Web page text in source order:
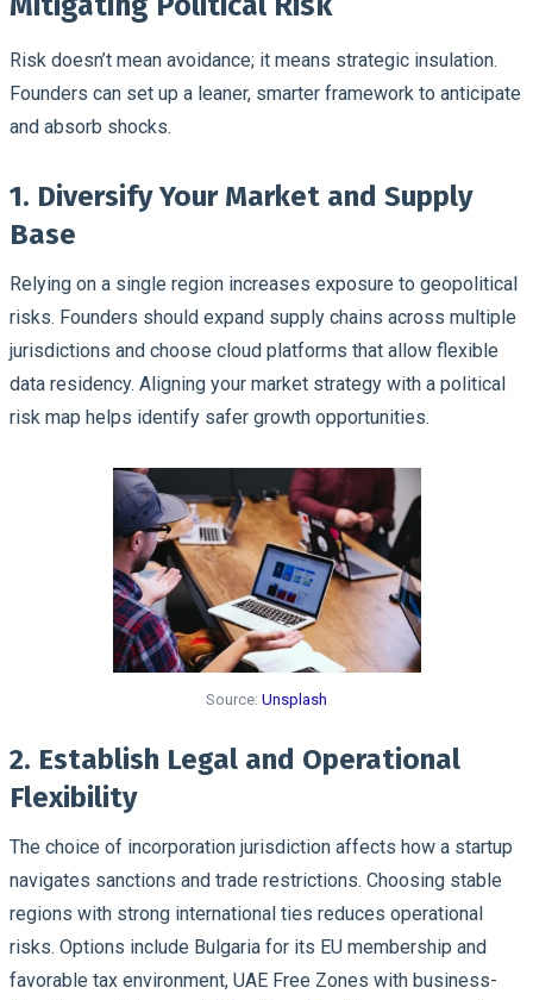
Risk doesn’t mean avoidance; it means strategic insulation.
Founders can set up a leaner, smarter framework to anticipate
and absorb shocks.
1. Diversify Your Market and Supply
Base
Relying on a single region increases exposure to geopolitical
risks. Founders should expand supply chains across multiple
jurisdictions and choose cloud platforms that allow flexible
data residency. Aligning your market strategy with a political
risk map helps identify safer growth opportunities.
Source: Unsplash
2. Establish Legal and Operational
Flexibility
The choice of incorporation jurisdiction affects how a startup
navigates sanctions and trade restrictions. Choosing stable
regions with strong international ties reduces operational
risks. Options include Bulgaria for its EU membership and
favorable tax environment, UAE Free Zones with business-